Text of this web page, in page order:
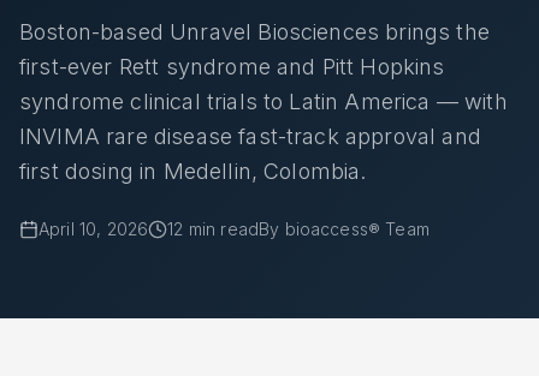
Boston-based Unravel Biosciences brings the
first-ever Rett syndrome and Pitt Hopkins
syndrome clinical trials to Latin America — with
INVIMA rare disease fast-track approval and
first dosing in Medellin, Colombia.
April 10, 2026 12 min readBy bioaccess® Team